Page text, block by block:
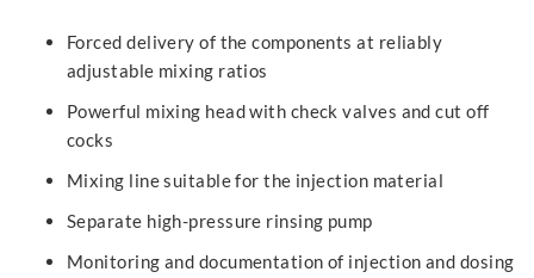
Forced delivery of the components at reliably
adjustable mixing ratios
Powerful mixing head with check valves and cut off
cocks
Mixing line suitable for the injection material
Separate high-pressure rinsing pump
Monitoring and documentation of injection and dosing